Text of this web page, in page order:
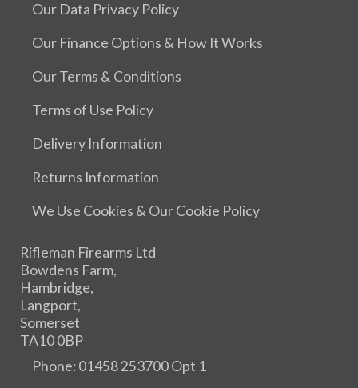
Our Data Privacy Policy
Our Finance Options & How It Works
Our Terms & Conditions
Terms of Use Policy
Delivery Information
Returns Information
We Use Cookies & Our Cookie Policy
Rifleman Firearms Ltd
Bowdens Farm,
Hambridge,
Langport,
Somerset
TA10 0BP
Phone: 01458 253700 Opt 1